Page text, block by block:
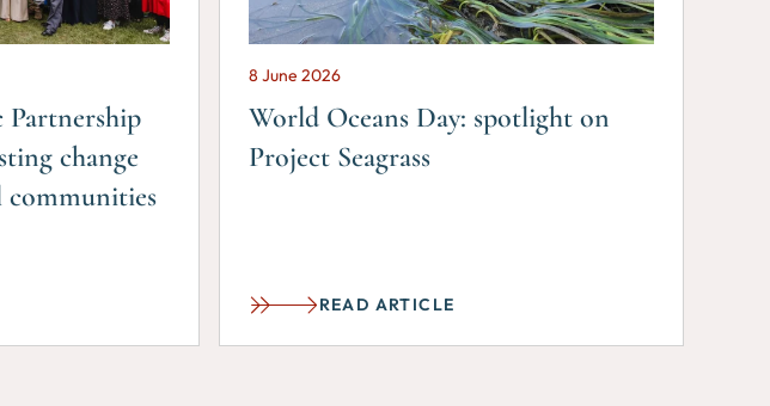
Partnership
change
communities
8 June 2026
World Oceans Day: spotlight on
Project Seagrass
READ ARTICLE